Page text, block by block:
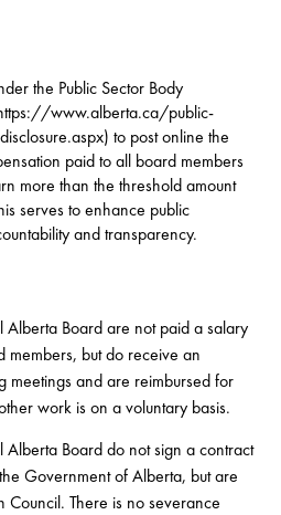
the Public Sector Body
www.alberta.ca/public-
to post online the
paid to all board members
more than the threshold amount
serves to enhance public
and transparency.
Alberta Board are not paid a salary
members, but do receive an
meetings and are reimbursed for
work is on a voluntary basis.
Alberta Board do not sign a contract
Government of Alberta, but are
There is no severance